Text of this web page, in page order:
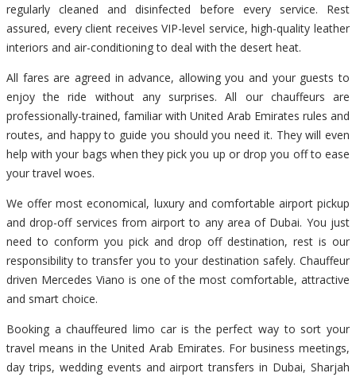
regularly cleaned and disinfected before every service. Rest
assured, every client receives VIP-level service, high-quality leather
interiors and air-conditioning to deal with the desert heat.
All fares are agreed in advance, allowing you and your guests to
enjoy the ride without any surprises. All our chauffeurs are
professionally-trained, familiar with United Arab Emirates rules and
routes, and happy to guide you should you need it. They will even
help with your bags when they pick you up or drop you off to ease
your travel woes.
We offer most economical, luxury and comfortable airport pickup
and drop-off services from airport to any area of Dubai. You just
need to conform you pick and drop off destination, rest is our
responsibility to transfer you to your destination safely. Chauffeur
driven Mercedes Viano is one of the most comfortable, attractive
and smart choice.
Booking a chauffeured limo car is the perfect way to sort your
travel means in the United Arab Emirates. For business meetings,
day trips, wedding events and airport transfers in Dubai, Sharjah